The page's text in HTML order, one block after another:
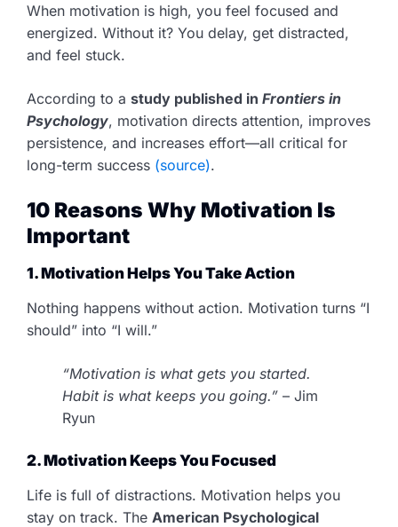
When motivation is high, you feel focused and
energized. Without it? You delay, get distracted,
and feel stuck.
According to a study published in Frontiers in
Psychology, motivation directs attention, improves
persistence, and increases effort—all critical for
long-term success (source).
10 Reasons Why Motivation Is
Important
1. Motivation Helps You Take Action
Nothing happens without action. Motivation turns “I
should” into “I will.”
“Motivation is what gets you started.
Habit is what keeps you going.” – Jim
Ryun
2. Motivation Keeps You Focused
Life is full of distractions. Motivation helps you
stay on track. The American Psychological